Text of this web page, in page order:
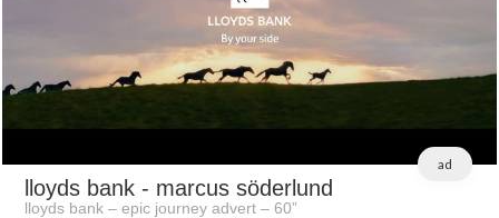
ad
lloyds bank - marcus söderlund
lloyds bank – epic journey advert – 60”